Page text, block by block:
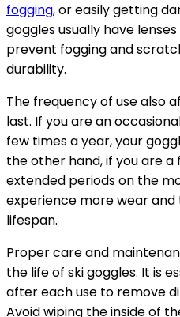
fogging,or easily getting
goggles usually have
prevent fogging and
durability.
The frequency of use also
last. If you are an
few times a year, your
the other hand, if you are
extended periods on the
experience more wear
lifespan.
Proper care and
the life of ski goggles. It is
after each use to remove
Avoid wiping the inside of